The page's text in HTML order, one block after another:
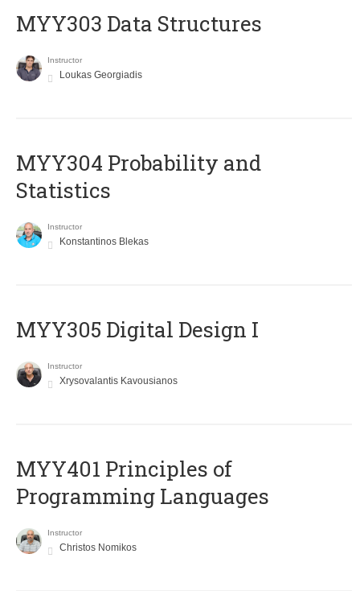
MYY303 Data Structures
Instructor
Loukas Georgiadis
MYY304 Probability and
Statistics
Instructor
Konstantinos Blekas
MYY305 Digital Design Ι
Instructor
Xrysovalantis Kavousianos
MYY401 Principles of
Programming Languages
Instructor
Christos Nomikos